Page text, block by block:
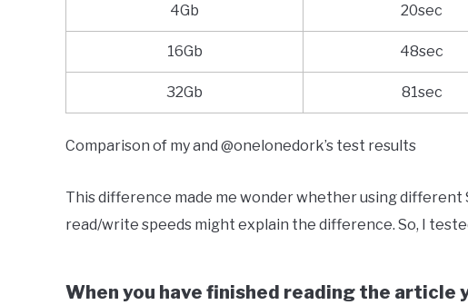
4Gb 20sec
16Gb 48sec
32Gb 81sec
Comparison of my and @onelonedork’s test results
This difference made me wonder whether using different
read/write speeds might explain the difference. So, I
When you have finished reading the